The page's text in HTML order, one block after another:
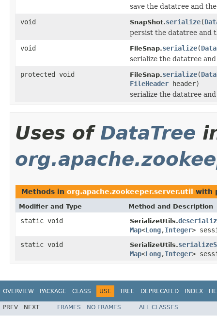
save the datatree and
void
SnapShot.serialize(
persist the datatree and
void
FileSnap.serialize(
serialize the datatree
protected void
FileSnap.serialize(
FileHeader header)
serialize the datatree and
Uses of DataTree
Methods in org.apache.zookeeper.server.util with
Modifier and Type Method and Description
static void SerializeUtils.
Map<Long,Integer>
static void
SerializeUtils.
Map<Long,Integer>
OVERVIEW PACKAGE CLASS USE TREE DEPRECATED INDEX
PREV NEXT FRAMES NO FRAMES ALL CLASSES